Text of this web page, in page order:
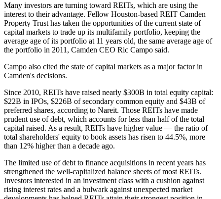
Many investors are turning toward REITs, which are using the
interest to their advantage. Fellow Houston-based REIT Camden
Property Trust has taken the opportunities of the current state of
capital markets to trade up its multifamily portfolio, keeping the
average age of its portfolio at 11 years old, the same average age of
the portfolio in 2011, Camden CEO Ric Campo said.
Campo also cited the state of capital markets as a major factor in
Camden's decisions.
Since 2010, REITs have raised nearly $300B in total equity capital:
$22B in IPOs, $226B of secondary common equity and $43B of
preferred shares, according to Nareit. Those REITs have made
prudent use of debt, which accounts for less than half of the total
capital raised. As a result, REITs have higher value — the ratio of
total shareholders' equity to book assets has risen to 44.5%, more
than 12% higher than a decade ago.
The limited use of debt to finance acquisitions in recent years has
strengthened the well-capitalized balance sheets of most REITs.
Investors interested in an investment class with a cushion against
rising interest rates and a bulwark against unexpected market